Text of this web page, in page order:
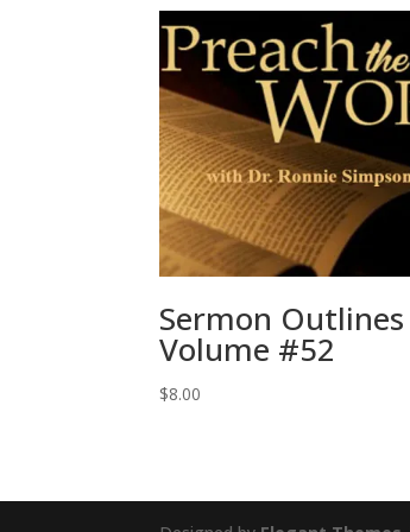
Sermon Outlines
Volume #52
$8.00